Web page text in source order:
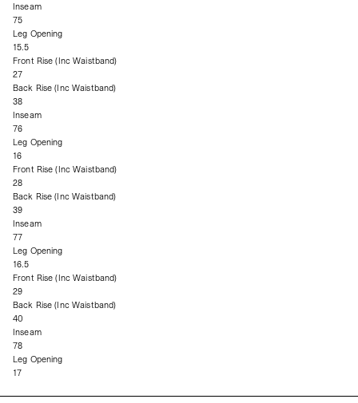
Inseam
75
Leg Opening
15.5
Front Rise (Inc Waistband)
27
Back Rise (Inc Waistband)
38
Inseam
76
Leg Opening
16
Front Rise (Inc Waistband)
28
Back Rise (Inc Waistband)
39
Inseam
77
Leg Opening
16.5
Front Rise (Inc Waistband)
29
Back Rise (Inc Waistband)
40
Inseam
78
Leg Opening
17